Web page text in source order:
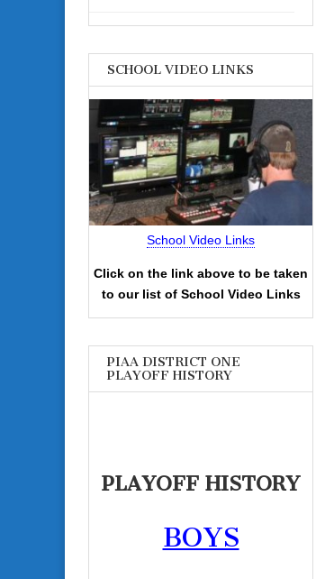
SCHOOL VIDEO LINKS
School Video Links
Click on the link above to be taken
to our list of School Video Links
PIAA DISTRICT ONE
PLAYOFF HISTORY
PLAYOFF HISTORY
BOYS